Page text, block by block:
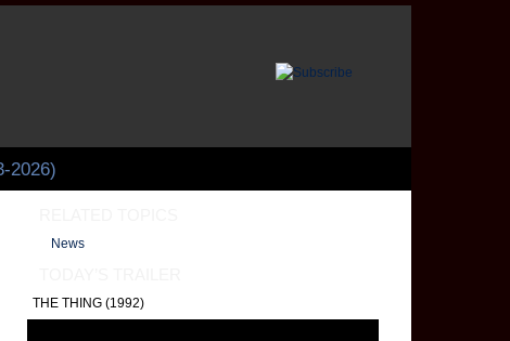
2026)
News
THE THING (1992)